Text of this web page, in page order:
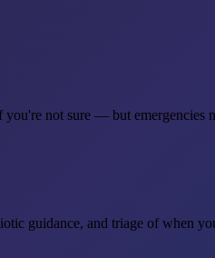
not sure — but emergencies
guidance, and triage of when